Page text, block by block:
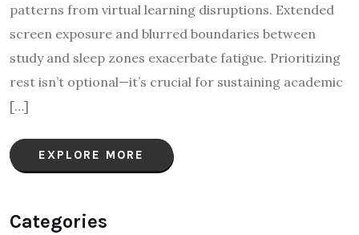
patterns from virtual learning disruptions. Extended
screen exposure and blurred boundaries between
study and sleep zones exacerbate fatigue. Prioritizing
rest isn’t optional—it’s crucial for sustaining academic
[…]
EXPLORE MORE
Categories